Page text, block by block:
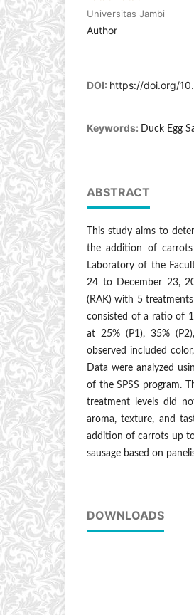
Universitas Jambi
Author
DOI: https://doi.org/
Keywords: Duck Egg
ABSTRACT
This study aims to
the addition of
Laboratory of the
24 to December 23,
(RAK) with 5
consisted of a ratio of
at 25% (P1), 35%
observed included
Data were analyzed
of the SPSS program.
treatment levels did
aroma, texture, and
addition of carrots up
sausage based on
DOWNLOADS